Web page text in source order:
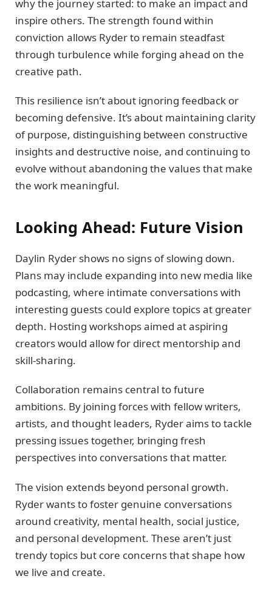
why the journey started: to make an impact and
inspire others. The strength found within
conviction allows Ryder to remain steadfast
through turbulence while forging ahead on the
creative path.
This resilience isn’t about ignoring feedback or
becoming defensive. It’s about maintaining clarity
of purpose, distinguishing between constructive
insights and destructive noise, and continuing to
evolve without abandoning the values that make
the work meaningful.
Looking Ahead: Future Vision
Daylin Ryder shows no signs of slowing down.
Plans may include expanding into new media like
podcasting, where intimate conversations with
interesting guests could explore topics at greater
depth. Hosting workshops aimed at aspiring
creators would allow for direct mentorship and
skill-sharing.
Collaboration remains central to future
ambitions. By joining forces with fellow writers,
artists, and thought leaders, Ryder aims to tackle
pressing issues together, bringing fresh
perspectives into conversations that matter.
The vision extends beyond personal growth.
Ryder wants to foster genuine conversations
around creativity, mental health, social justice,
and personal development. These aren’t just
trendy topics but core concerns that shape how
we live and create.